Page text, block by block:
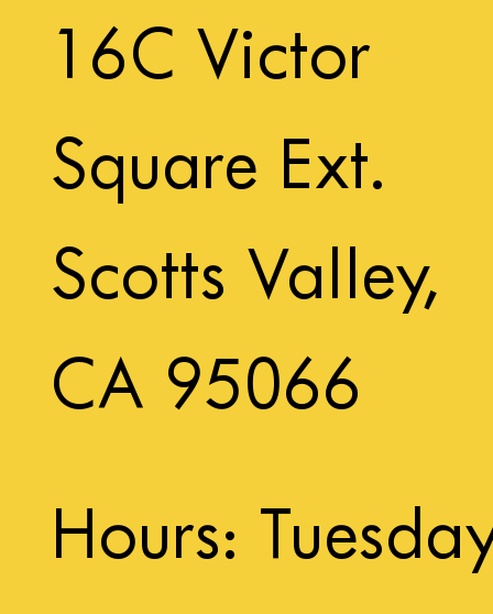
Hours:
16C Victor
Square Ext.
Scotts Valley,
CA 95066